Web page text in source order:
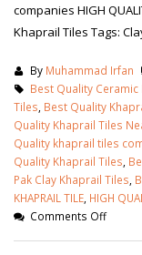
companies HIGH
Khaprail Tiles Tags:
By Muhammad Irfan
Best Quality Ceramic
Tiles Best Quality
Quality Khaprail Tiles
Quality khaprail tiles
Quality Khaprail Tiles
Pak Clay Khaprail Tiles
KHAPRAIL TILE HIGH
Comments Off